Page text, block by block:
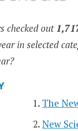
checked out
in selected
The
New